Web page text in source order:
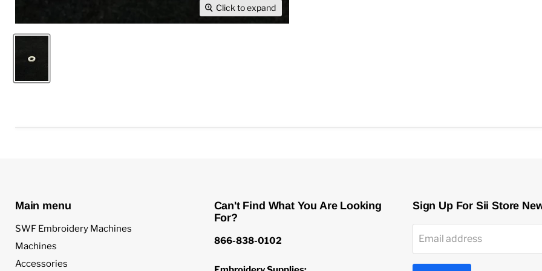
Click to expand
Main menu
SWF Embroidery Machines
Machines
Accessories
Can't Find What You Are Looking
For?
866-838-0102
Sign Up For Sii Store
Email address